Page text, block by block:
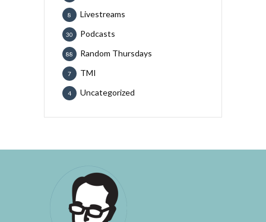
Livestreams
8
Podcasts
30
Random Thursdays
88
TMI
7
Uncategorized
4